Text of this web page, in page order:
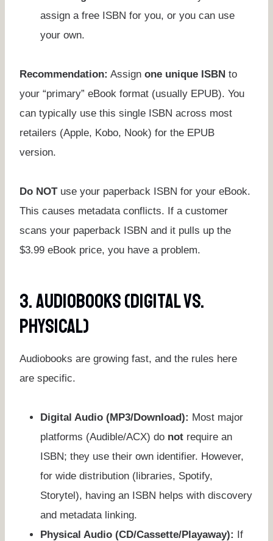
assign a free ISBN for you, or you can use
your own.
Recommendation: Assign one unique ISBN to
your “primary” eBook format (usually EPUB). You
can typically use this single ISBN across most
retailers (Apple, Kobo, Nook) for the EPUB
version.
Do NOTuse your paperback ISBN for your eBook.
This causes metadata conflicts. If a customer
scans your paperback ISBN and it pulls up the
$3.99 eBook price, you have a problem.
3. Audiobooks (Digital Vs.
Physical)
Audiobooks are growing fast, and the rules here
are specific.
Digital Audio (MP3/Download): Most major
platforms (Audible/ACX) do not require an
ISBN; they use their own identifier. However,
for wide distribution (libraries, Spotify,
Storytel), having an ISBN helps with discovery
and metadata linking.
Physical Audio (CD/Cassette/Playaway): If